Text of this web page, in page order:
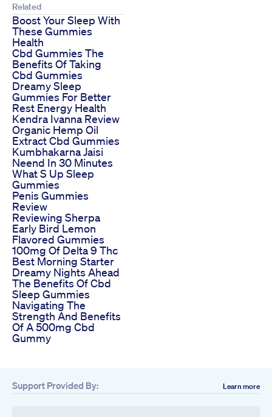
Related
Boost Your Sleep With
These Gummies
Health
Cbd Gummies The
Benefits Of Taking
Cbd Gummies
Dreamy Sleep
Gummies For Better
Rest Energy Health
Kendra Ivanna Review
Organic Hemp Oil
Extract Cbd Gummies
Kumbhakarna Jaisi
Neend In 30 Minutes
What S Up Sleep
Gummies
Penis Gummies
Review
Reviewing Sherpa
Early Bird Lemon
Flavored Gummies
100mg Of Delta 9 Thc
Best Morning Starter
Dreamy Nights Ahead
The Benefits Of Cbd
Sleep Gummies
Navigating The
Strength And Benefits
Of A 500mg Cbd
Gummy
Support Provided By: Learn more